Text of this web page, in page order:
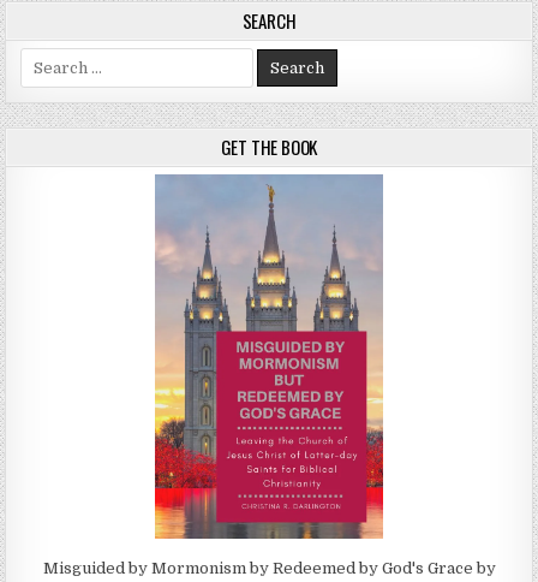
SEARCH
Search for:
GET THE BOOK
Misguided by Mormonism by Redeemed by God's Grace by